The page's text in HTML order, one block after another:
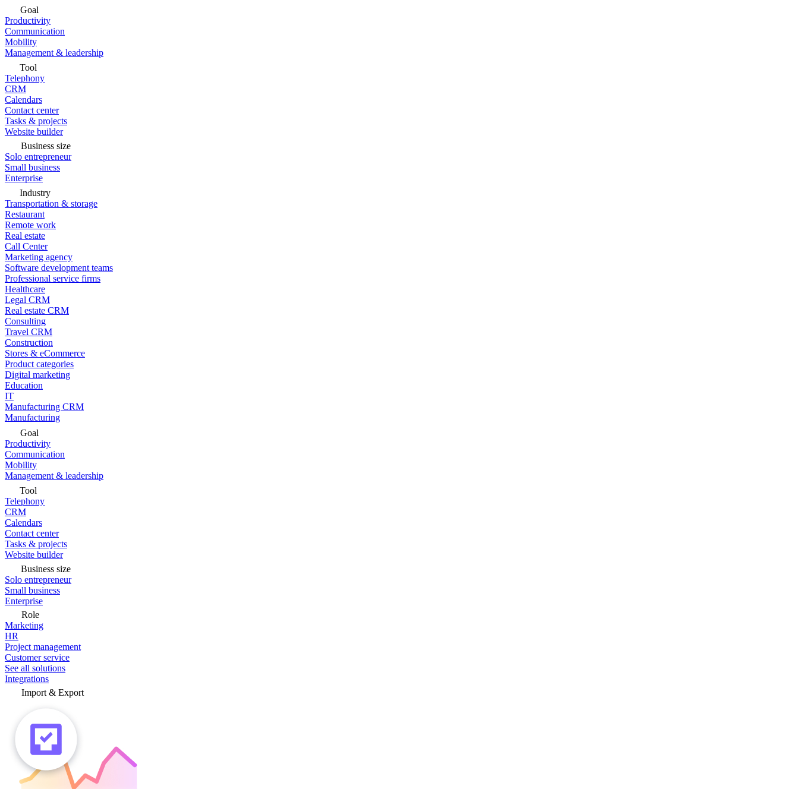
Goal
Productivity
Communication
Mobility
Management & leadership
Tool
Telephony
CRM
Calendars
Contact center
Tasks & projects
Website builder
Business size
Solo entrepreneur
Small business
Enterprise
Industry
Transportation & storage
Restaurant
Remote work
Real estate
Call Center
Marketing agency
Software development teams
Professional service firms
Healthcare
Legal CRM
Real estate CRM
Consulting
Travel CRM
Construction
Stores & eCommerce
Product categories
Digital marketing
Education
IT
Manufacturing CRM
Manufacturing
Goal
Productivity
Communication
Mobility
Management & leadership
Tool
Telephony
CRM
Calendars
Contact center
Tasks & projects
Website builder
Business size
Solo entrepreneur
Small business
Enterprise
Role
Marketing
HR
Project management
Customer service
See all solutions
Integrations
Import & Export